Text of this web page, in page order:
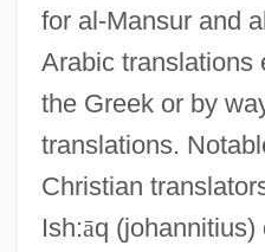
for al-Mansur and
Arabic translations
the Greek or by
translations.
Christian
Ish:āq (johannitius)